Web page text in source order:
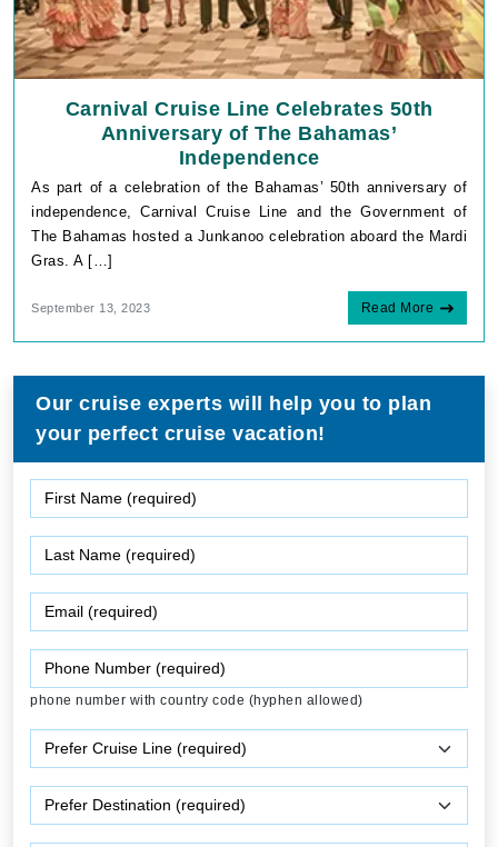
Carnival Cruise Line Celebrates 50th
Anniversary of The Bahamas’
Independence
As part of a celebration of the Bahamas’ 50th anniversary of
independence, Carnival Cruise Line and the Government of
The Bahamas hosted a Junkanoo celebration aboard the Mardi
Gras. A […]
September 13, 2023 Read More
Our cruise experts will help you to plan
your perfect cruise vacation!
phone number with country code (hyphen allowed)